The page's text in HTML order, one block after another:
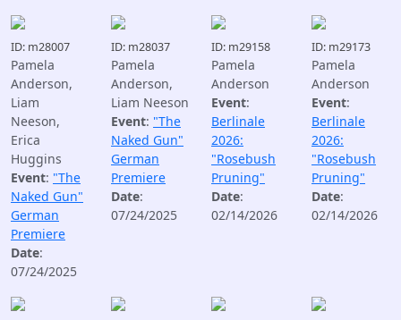
ID: m28007
Pamela
Anderson,
Liam
Neeson,
Erica
Huggins
Event: "The
Naked Gun"
German
Premiere
Date:
07/24/2025
ID: m28037
Pamela
Anderson,
Liam Neeson
Event: "The
Naked Gun"
German
Premiere
Date:
07/24/2025
ID: m29158
Pamela
Anderson
Event:
Berlinale
2026:
"Rosebush
Pruning"
Date:
02/14/2026
ID: m29173
Pamela
Anderson
Event:
Berlinale
2026:
"Rosebush
Pruning"
Date:
02/14/2026